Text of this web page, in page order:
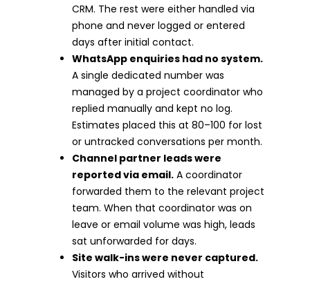
CRM. The rest were either handled via
phone and never logged or entered
days after initial contact.
WhatsApp enquiries had no system.
A single dedicated number was
managed by a project coordinator who
replied manually and kept no log.
Estimates placed this at 80–100 for lost
or untracked conversations per month.
Channel partner leads were
reported via email. A coordinator
forwarded them to the relevant project
team. When that coordinator was on
leave or email volume was high, leads
sat unforwarded for days.
Site walk-ins were never captured.
Visitors who arrived without